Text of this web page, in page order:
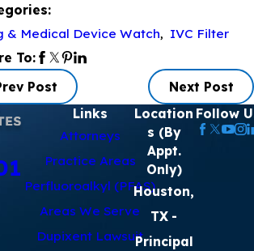
& Medical Device Watch, IVC Filter
To:
Post
Next Post
Links
Attorneys
Practice Areas
Perfluoroalkyl (PFAS)
Areas We Serve
Dupixent Lawsuit
Location
s (By
Appt.
Only)
Houston,
TX -
Principal
Follow